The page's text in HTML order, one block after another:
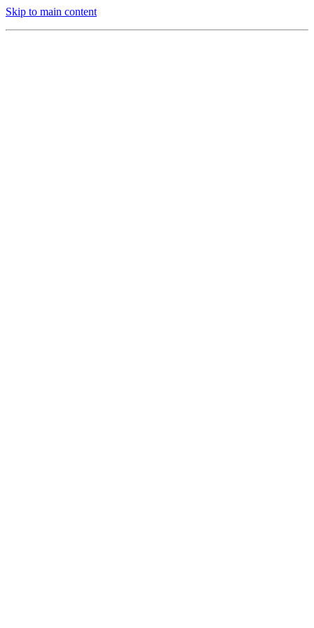
Skip to main content